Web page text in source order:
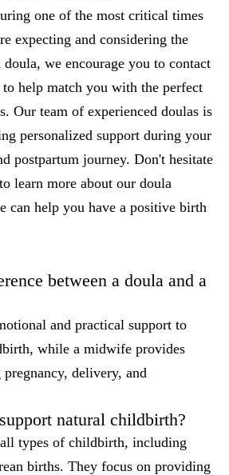
one of the most critical times
expecting and considering the
we encourage you to contact
to help match you with the perfect
Our team of experienced doulas is
personalized support during your
postpartum journey. Don't hesitate
learn more about our doula
can help you have a positive birth
between a doula and a
and practical support to
while a midwife provides
delivery, and
natural childbirth?
types of childbirth, including
births. They focus on providing